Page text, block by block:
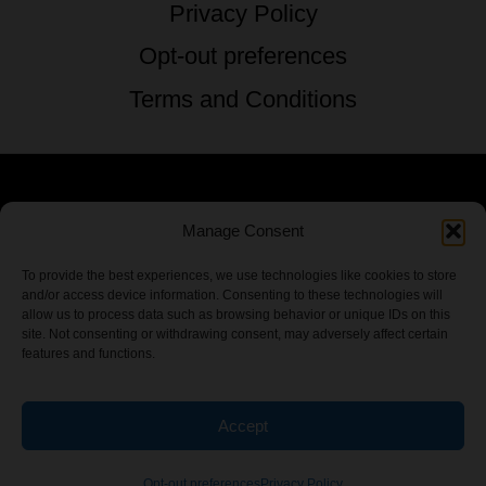
Manage Consent
To provide the best experiences, we use technologies like cookies to store
and/or access device information. Consenting to these technologies will
allow us to process data such as browsing behavior or unique IDs on this
site. Not consenting or withdrawing consent, may adversely affect certain
features and functions.
Accept
Privacy Policy
Opt-out preferences
Terms and Conditions
© 2026 TSTG Enterprises & The Stoner's
Travel Guide to the USA - All Rights
Reserved.
Chamber Of CannaBiz